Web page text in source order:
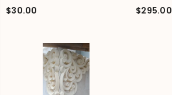
$30.00 $295.00